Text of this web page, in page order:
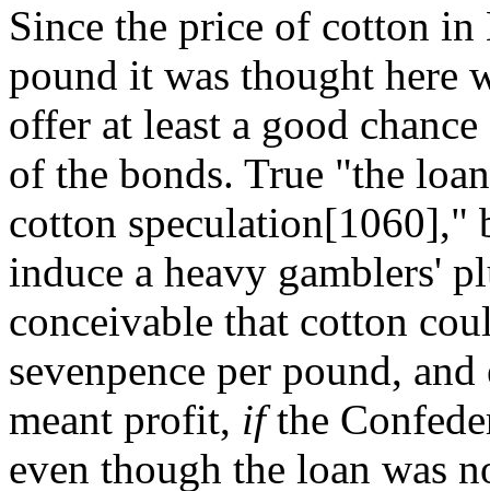
Since the price of cotton in
pound it was thought here
offer at least a good
of the bonds. True "the
cotton speculation[1060],"
induce a heavy gamblers'
conceivable that cotton
sevenpence per pound,
meant profit, if the
even though the loan was